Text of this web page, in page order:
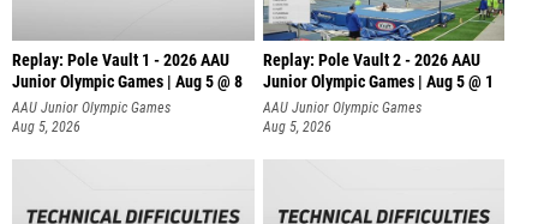
Replay: Pole Vault 1 - 2026 AAU
Junior Olympic Games | Aug 5 @ 8
AAU Junior Olympic Games
Aug 5, 2026
Replay: Pole Vault 2 - 2026 AAU
Junior Olympic Games | Aug 5 @ 1
AAU Junior Olympic Games
Aug 5, 2026